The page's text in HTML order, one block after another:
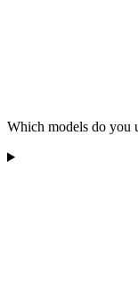
Which models do you